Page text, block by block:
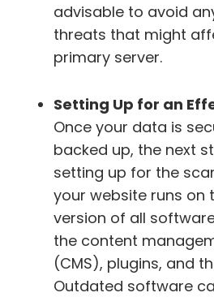
advisable to avoid
threats that might
primary server.
Setting Up for an
Once your data is
backed up, the next
setting up for the
your website runs on
version of all
the content
(CMS), plugins, and
Outdated software